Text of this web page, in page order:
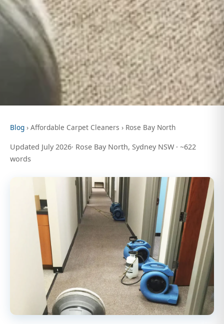
Blog › Affordable Carpet Cleaners › Rose Bay North
Updated July 2026· Rose Bay North, Sydney NSW · ~622
words